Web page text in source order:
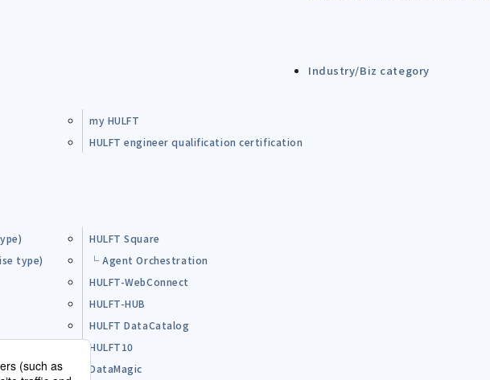
Industry/Biz category
my HULFT
HULFT engineer qualification certification
HULFT Square
type)
└ Agent Orchestration
HULFT-WebConnect
HULFT-HUB
HULFT DataCatalog
HULFT10
DataMagic